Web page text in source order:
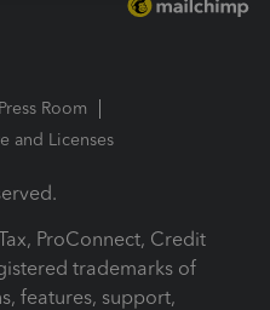
Press Room
and Licenses
ProConnect, Credit
trademarks of
features, support,